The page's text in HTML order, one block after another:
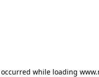
while loading